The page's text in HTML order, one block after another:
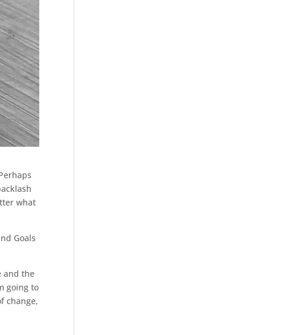
what
Goals
and the
going to
change,